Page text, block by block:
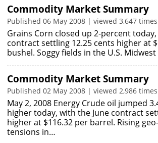
Commodity Market Summary
Published 06 May 2008 | viewed 3,647 times
Grains Corn closed up 2-percent
contract settling 12.25 cents higher at
bushel. Soggy fields in the U.S.
Commodity Market Summary
Published 02 May 2008 | viewed 2,986 times
May 2, 2008 Energy Crude oil jumped
higher today, with the June contract
higher at $116.32 per barrel. Rising
tensions in…